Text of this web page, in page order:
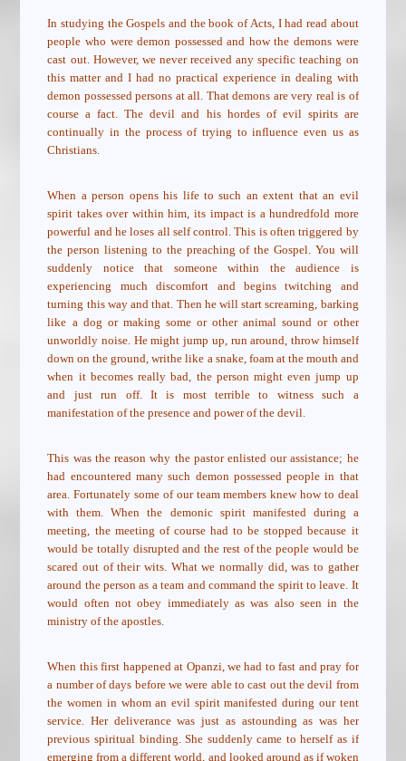
In studying the Gospels and the book of Acts, I had read about
people who were demon possessed and how the demons were
cast out. However, we never received any specific teaching on
this matter and I had no practical experience in dealing with
demon possessed persons at all. That demons are very real is of
course a fact. The devil and his hordes of evil spirits are
continually in the process of trying to influence even us as
Christians.
When a person opens his life to such an extent that an evil
spirit takes over within him, its impact is a hundredfold more
powerful and he loses all self control. This is often triggered by
the person listening to the preaching of the Gospel. You will
suddenly notice that someone within the audience is
experiencing much discomfort and begins twitching and
turning this way and that. Then he will start screaming, barking
like a dog or making some or other animal sound or other
unworldly noise. He might jump up, run around, throw himself
down on the ground, writhe like a snake, foam at the mouth and
when it becomes really bad, the person might even jump up
and just run off. It is most terrible to witness such a
manifestation of the presence and power of the devil.
This was the reason why the pastor enlisted our assistance; he
had encountered many such demon possessed people in that
area. Fortunately some of our team members knew how to deal
with them. When the demonic spirit manifested during a
meeting, the meeting of course had to be stopped because it
would be totally disrupted and the rest of the people would be
scared out of their wits. What we normally did, was to gather
around the person as a team and command the spirit to leave. It
would often not obey immediately as was also seen in the
ministry of the apostles.
When this first happened at Opanzi, we had to fast and pray for
a number of days before we were able to cast out the devil from
the women in whom an evil spirit manifested during our tent
service. Her deliverance was just as astounding as was her
previous spiritual binding. She suddenly came to herself as if
emerging from a different world, and looked around as if woken